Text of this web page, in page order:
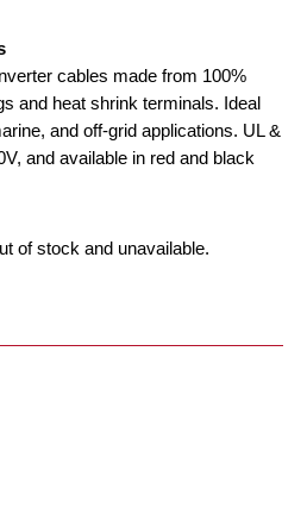
cables made from 100%
and heat shrink terminals. Ideal
and off-grid applications. UL &
and available in red and black
of stock and unavailable.